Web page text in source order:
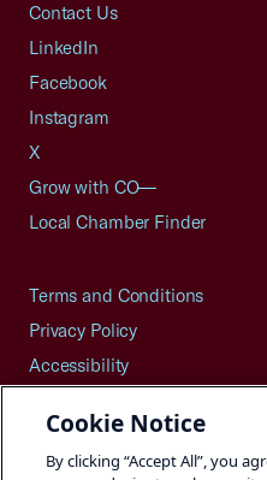
Contact Us
LinkedIn
Facebook
Instagram
X
Grow with CO—
Local Chamber Finder
Terms and Conditions
Privacy Policy
Accessibility
Careers
Site Map
Cookie Notice
By clicking “Accept All”, you